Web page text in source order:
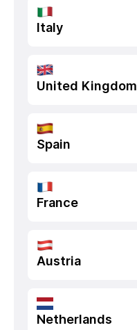
Italy
United Kingdom
Spain
France
Austria
Netherlands